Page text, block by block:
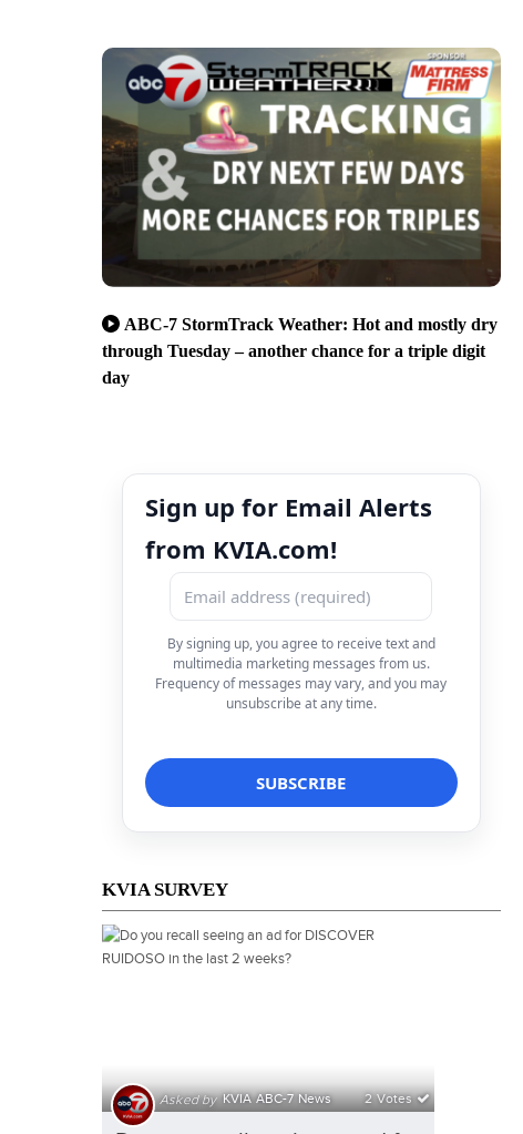
ABC-7 StormTrack Weather: Hot and mostly dry
through Tuesday – another chance for a triple digit
day
Sign up for Email Alerts
from KVIA.com!
By signing up, you agree to receive text and
multimedia marketing messages from us.
Frequency of messages may vary, and you may
unsubscribe at any time.
KVIA SURVEY